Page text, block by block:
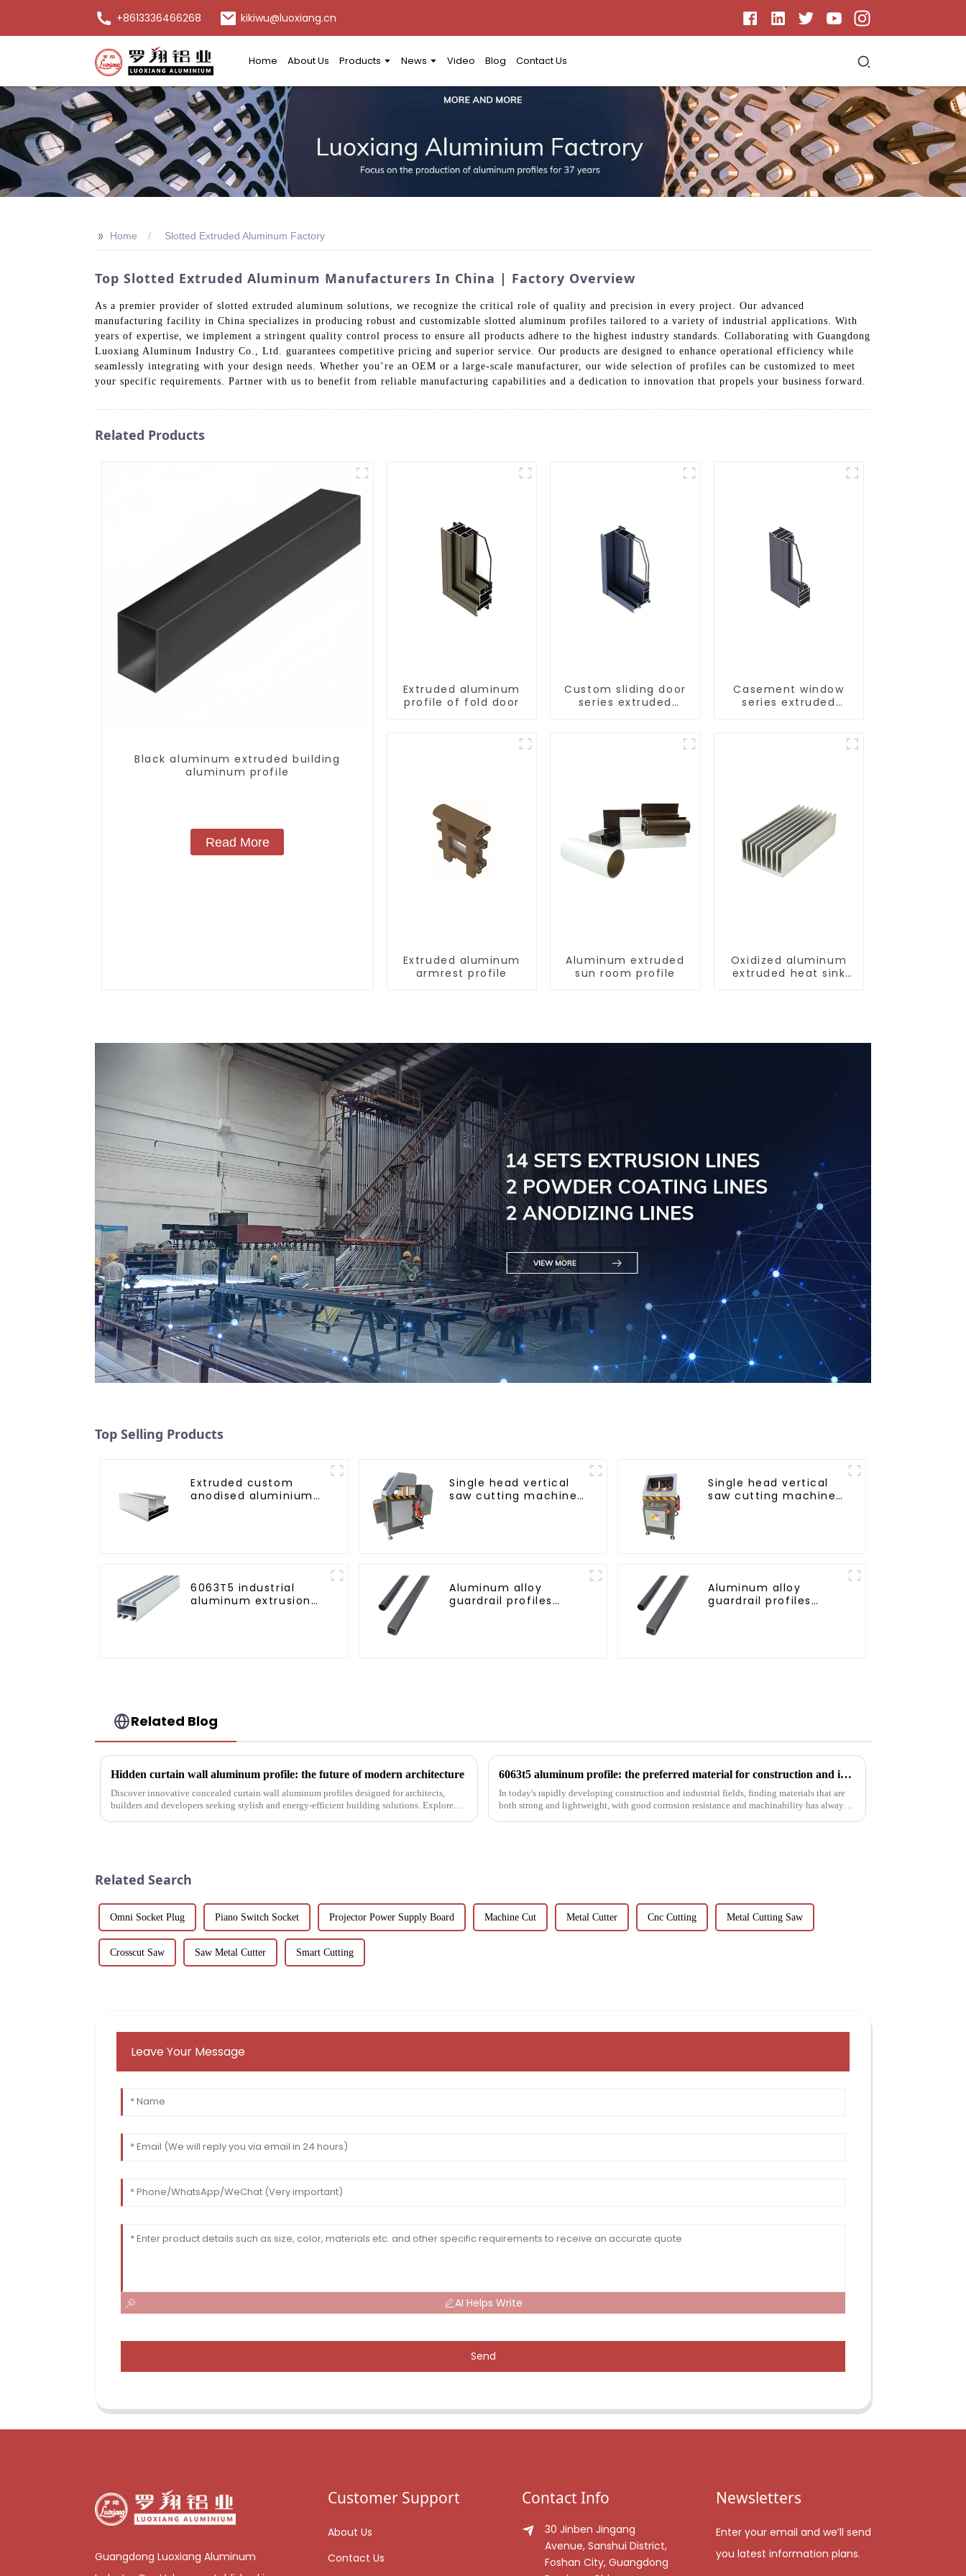
+8613336466268 kikiwu@luoxiang.cn
Home About Us Products News Video Blog Contact Us
>> Home Slotted Extruded Aluminum Factory
Top Slotted Extruded Aluminum Manufacturers In China | Factory Overview
As a premier provider of slotted extruded aluminum solutions, we recognize the critical role of quality and precision in every project. Our advanced
manufacturing facility in China specializes in producing robust and customizable slotted aluminum profiles tailored to a variety of industrial applications. With
years of expertise, we implement a stringent quality control process to ensure all products adhere to the highest industry standards. Collaborating with Guangdong
Luoxiang Aluminum Industry Co., Ltd. guarantees competitive pricing and superior service. Our products are designed to enhance operational efficiency while
seamlessly integrating with your design needs. Whether you’re an OEM or a large-scale manufacturer, our wide selection of profiles can be customized to meet
your specific requirements. Partner with us to benefit from reliable manufacturing capabilities and a dedication to innovation that propels your business forward.
Related Products
Black aluminum extruded building
aluminum profile
Read More
Extruded aluminum
profile of fold door
Custom sliding door
series extruded
Casement window
series extruded
Extruded aluminum
armrest profile
Aluminum extruded
sun room profile
Oxidized aluminum
extruded heat sink
Top Selling Products
Extruded custom
anodised aluminium
Single head vertical
saw cutting machine,
Single head vertical
saw cutting machine,
6063T5 industrial
aluminum extrusion
Aluminum alloy
guardrail profiles
Aluminum alloy
guardrail profiles
Related Blog
Hidden curtain wall aluminum profile: the future of modern architecture
Discover innovative concealed curtain wall aluminum profiles designed for architects,
builders and developers seeking stylish and energy-efficient building solutions. Explore
6063t5 aluminum profile: the preferred material for construction and industry
In today's rapidly developing construction and industrial fields, finding materials that are
both strong and lightweight, with good corrosion resistance and machinability has always
Related Search
Omni Socket Plug Piano Switch Socket Projector Power Supply Board Machine Cut Metal Cutter Cnc Cutting Metal Cutting Saw
Crosscut Saw Saw Metal Cutter Smart Cutting
Leave Your Message
AI Helps Write
Send
Guangdong Luoxiang Aluminum
Customer Support
About Us
Contact Us
Contact Info
30 Jinben Jingang
Avenue, Sanshui District,
Foshan City, Guangdong
Newsletters
Enter your email and we’ll send
you latest information plans.